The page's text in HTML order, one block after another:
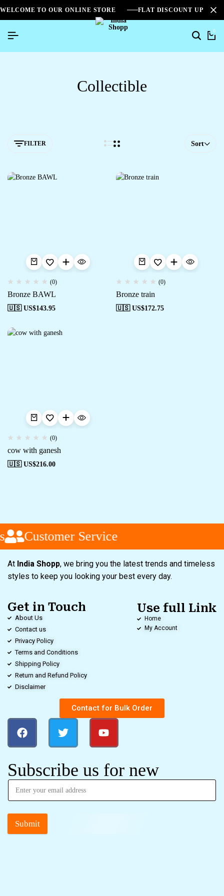
WELCOME TO OUR ONLINE STORE FLAT DISCOUNT UPTO
0
Collectible
FILTER Sort
(0)
Bronze BAWL
🇺🇸 US$143.95
(0)
Bronze train
🇺🇸 US$172.75
(0)
cow with ganesh
🇺🇸 US$216.00
Customer Service
At India Shopp, we bring you the latest trends and timeless
styles to keep you looking your best every day.
Get in Touch
About Us
Contact us
Privacy Policy
Terms and Conditions
Shipping Policy
Return and Refund Policy
Disclaimer
Use full Link
Home
My Account
Contact for Bulk Order
Subscribe us for new
Submit